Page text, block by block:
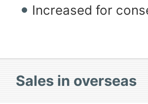
Increased for
Sales in overseas